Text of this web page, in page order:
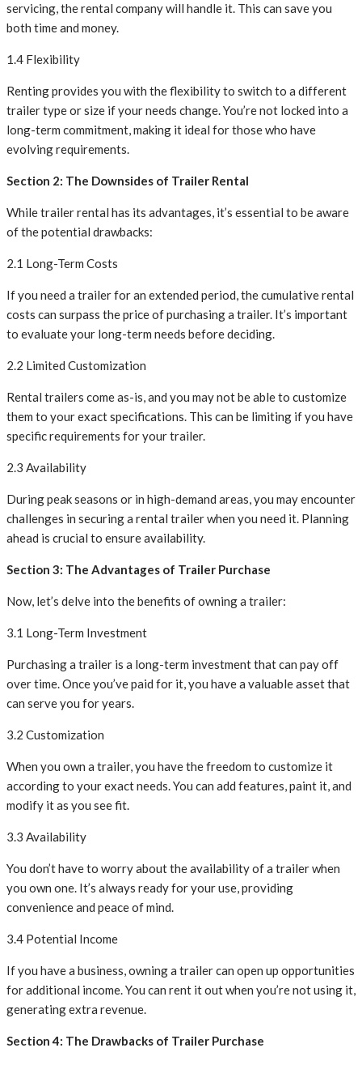
servicing, the rental company will handle it. This can save you
both time and money.
1.4 Flexibility
Renting provides you with the flexibility to switch to a different
trailer type or size if your needs change. You’re not locked into a
long-term commitment, making it ideal for those who have
evolving requirements.
Section 2: The Downsides of Trailer Rental
While trailer rental has its advantages, it’s essential to be aware
of the potential drawbacks:
2.1 Long-Term Costs
If you need a trailer for an extended period, the cumulative rental
costs can surpass the price of purchasing a trailer. It’s important
to evaluate your long-term needs before deciding.
2.2 Limited Customization
Rental trailers come as-is, and you may not be able to customize
them to your exact specifications. This can be limiting if you have
specific requirements for your trailer.
2.3 Availability
During peak seasons or in high-demand areas, you may encounter
challenges in securing a rental trailer when you need it. Planning
ahead is crucial to ensure availability.
Section 3: The Advantages of Trailer Purchase
Now, let’s delve into the benefits of owning a trailer:
3.1 Long-Term Investment
Purchasing a trailer is a long-term investment that can pay off
over time. Once you’ve paid for it, you have a valuable asset that
can serve you for years.
3.2 Customization
When you own a trailer, you have the freedom to customize it
according to your exact needs. You can add features, paint it, and
modify it as you see fit.
3.3 Availability
You don’t have to worry about the availability of a trailer when
you own one. It’s always ready for your use, providing
convenience and peace of mind.
3.4 Potential Income
If you have a business, owning a trailer can open up opportunities
for additional income. You can rent it out when you’re not using it,
generating extra revenue.
Section 4: The Drawbacks of Trailer Purchase